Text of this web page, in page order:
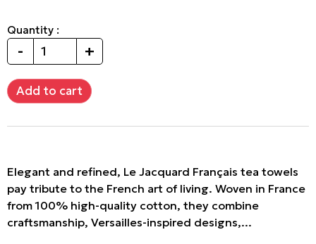
Quantity :
- +
Elegant and refined, Le Jacquard Français tea towels
pay tribute to the French art of living. Woven in France
from 100% high-quality cotton, they combine
craftsmanship, Versailles-inspired designs,...